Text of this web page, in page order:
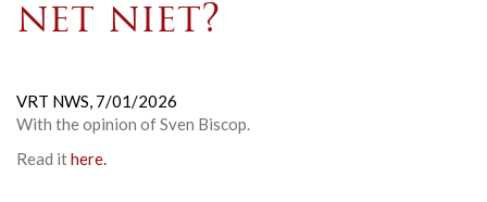
net niet?
VRT NWS, 7/01/2026
With the opinion ofSven Biscop.
Read ithere.